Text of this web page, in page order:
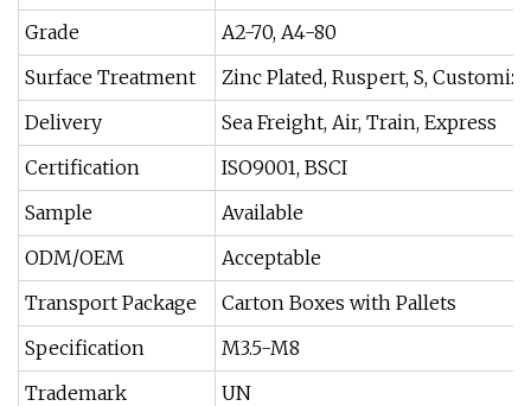
Grade
A2-70, A4-80
Surface Treatment
Zinc Plated, Ruspert, S,
Delivery
Sea Freight, Air, Train, Express
Certification
ISO9001, BSCI
Sample
Available
ODM/OEM
Acceptable
Transport Package
Carton Boxes with Pallets
Specification
M3.5-M8
Trademark
UN